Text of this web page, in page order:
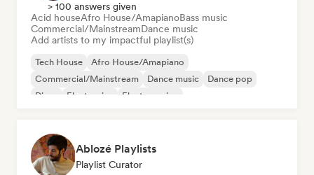
> 100 answers given
Acid houseAfro House/AmapianoBass music
Commercial/MainstreamDance music
Add artists to my impactful playlist(s)
Tech House
Afro House/Amapiano
Commercial/Mainstream
Dance music
Dance pop
Disco
Electronica Electro swing
Ablozé Playlists
Playlist Curator